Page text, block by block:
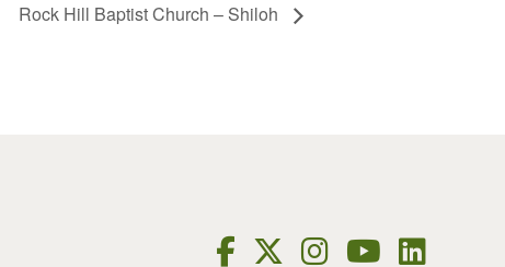
Rock Hill Baptist Church – Shiloh